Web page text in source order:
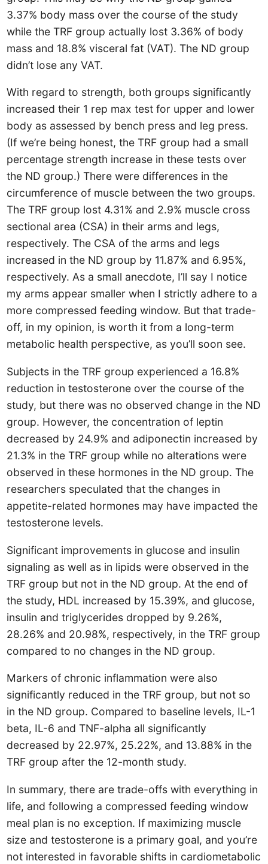
3.37% body mass over the course of the study
while the TRF group actually lost 3.36% of body
mass and 18.8% visceral fat (VAT). The ND group
didn’t lose any VAT.
With regard to strength, both groups significantly
increased their 1 rep max test for upper and lower
body as assessed by bench press and leg press.
(If we’re being honest, the TRF group had a small
percentage strength increase in these tests over
the ND group.) There were differences in the
circumference of muscle between the two groups.
The TRF group lost 4.31% and 2.9% muscle cross
sectional area (CSA) in their arms and legs,
respectively. The CSA of the arms and legs
increased in the ND group by 11.87% and 6.95%,
respectively. As a small anecdote, I’ll say I notice
my arms appear smaller when I strictly adhere to a
more compressed feeding window. But that trade-
off, in my opinion, is worth it from a long-term
metabolic health perspective, as you’ll soon see.
Subjects in the TRF group experienced a 16.8%
reduction in testosterone over the course of the
study, but there was no observed change in the ND
group. However, the concentration of leptin
decreased by 24.9% and adiponectin increased by
21.3% in the TRF group while no alterations were
observed in these hormones in the ND group. The
researchers speculated that the changes in
appetite-related hormones may have impacted the
testosterone levels.
Significant improvements in glucose and insulin
signaling as well as in lipids were observed in the
TRF group but not in the ND group. At the end of
the study, HDL increased by 15.39%, and glucose,
insulin and triglycerides dropped by 9.26%,
28.26% and 20.98%, respectively, in the TRF group
compared to no changes in the ND group.
Markers of chronic inflammation were also
significantly reduced in the TRF group, but not so
in the ND group. Compared to baseline levels, IL-1
beta, IL-6 and TNF-alpha all significantly
decreased by 22.97%, 25.22%, and 13.88% in the
TRF group after the 12-month study.
In summary, there are trade-offs with everything in
life, and following a compressed feeding window
meal plan is no exception. If maximizing muscle
size and testosterone is a primary goal, and you’re
not interested in favorable shifts in cardiometabolic